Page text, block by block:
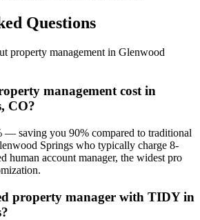
Questions
property management in Glenwood
management cost in
CO?
— saving you 90% compared to traditional
Springs who typically charge 8-
human account manager, the widest pro
property manager with TIDY in